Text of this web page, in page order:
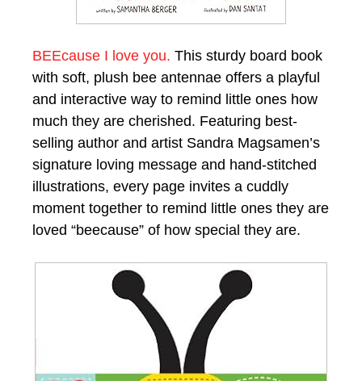
BEEcause I love you. This sturdy board book
with soft, plush bee antennae offers a playful
and interactive way to remind little ones how
much they are cherished. Featuring best-
selling author and artist Sandra Magsamen’s
signature loving message and hand-stitched
illustrations, every page invites a cuddly
moment together to remind little ones they are
loved “beecause” of how special they are.